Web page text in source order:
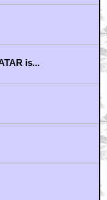
is...